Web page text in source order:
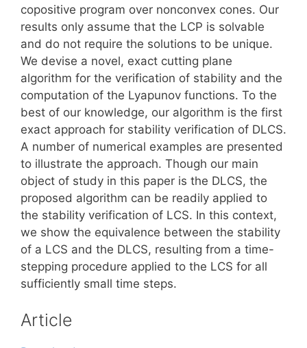
copositive program over nonconvex cones. Our
results only assume that the LCP is solvable
and do not require the solutions to be unique.
We devise a novel, exact cutting plane
algorithm for the verification of stability and the
computation of the Lyapunov functions. To the
best of our knowledge, our algorithm is the first
exact approach for stability verification of DLCS.
A number of numerical examples are presented
to illustrate the approach. Though our main
object of study in this paper is the DLCS, the
proposed algorithm can be readily applied to
the stability verification of LCS. In this context,
we show the equivalence between the stability
of a LCS and the DLCS, resulting from a time-
stepping procedure applied to the LCS for all
sufficiently small time steps.
Article